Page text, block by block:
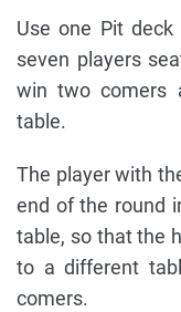
Use one Pit
seven players
win two comers
table.
The player with
end of the round
table, so that the
to a different
comers.